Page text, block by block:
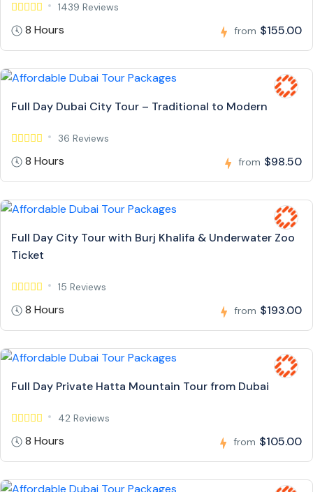
1439 Reviews
8 Hours from $155.00
Full Day Dubai City Tour – Traditional to Modern
36 Reviews
8 Hours from $98.50
Full Day City Tour with Burj Khalifa & Underwater Zoo
Ticket
15 Reviews
8 Hours from $193.00
Full Day Private Hatta Mountain Tour from Dubai
42 Reviews
8 Hours from $105.00